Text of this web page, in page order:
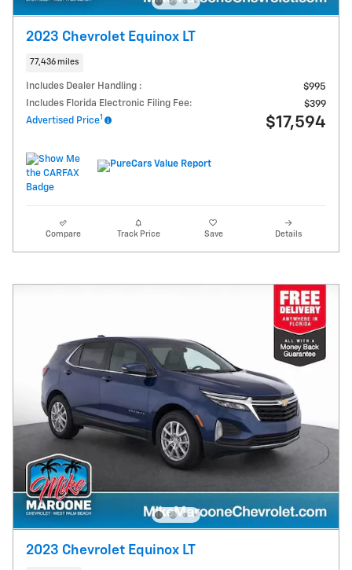
2023 Chevrolet Equinox LT
77,436 miles
Includes Dealer Handling :
$995
Includes Florida Electronic Filing Fee:
$399
Advertised Price1 $17,594
Compare Track Price Save Details
2023 Chevrolet Equinox LT